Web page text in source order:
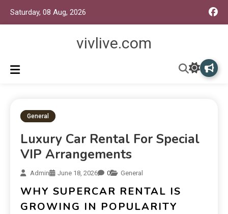
Saturday, 08 Aug, 2026
vivlive.com
General
Luxury Car Rental For Special
VIP Arrangements
Admin June 18, 2026 0 General
WHY SUPERCAR RENTAL IS
GROWING IN POPULARITY